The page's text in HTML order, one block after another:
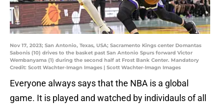
Nov 17, 2023; San Antonio, Texas, USA; Sacramento Kings center Domantas
Sabonis (10) drives to the basket past San Antonio Spurs forward Victor
Wembanyama (1) during the second half at Frost Bank Center. Mandatory
Credit: Scott Wachter-Imagn Images | Scott Wachter-Imagn Images
Everyone always says that the NBA is a global
game. It is played and watched by individauls of all